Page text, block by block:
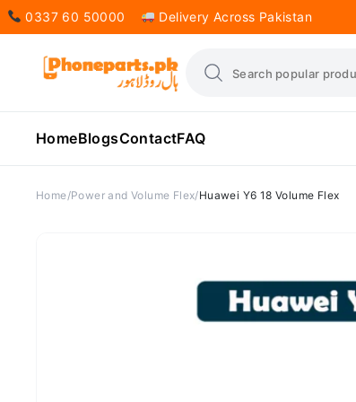
0337 60 50000 Delivery Across Pakistan
HomeBlogsContactFAQ
Home Power and Volume Flex Huawei Y6 18 Volume Flex